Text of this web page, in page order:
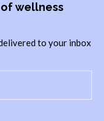
wellness
to your inbox